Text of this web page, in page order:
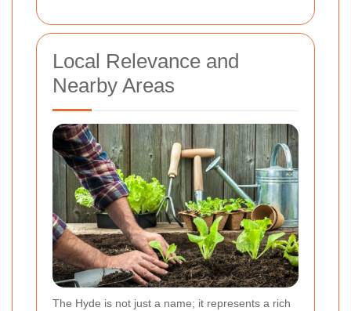
Local Relevance and
Nearby Areas
The Hyde is not just a name; it represents a rich